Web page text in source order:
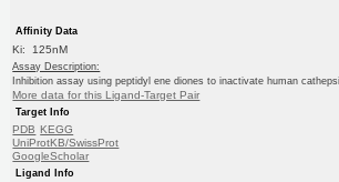
Affinity Data
Ki: 125nM
Assay Description:
Inhibition assay using peptidyl ene diones to inactivate human
More data for this Ligand-Target Pair
Target Info
PDB KEGG
UniProtKB/SwissProt
GoogleScholar
Ligand Info